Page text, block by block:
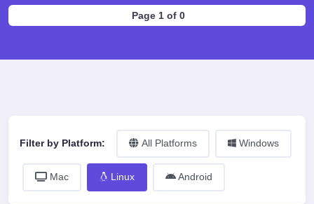
Page 1 of 0
Filter by Platform: All Platforms Windows
Mac Linux Android